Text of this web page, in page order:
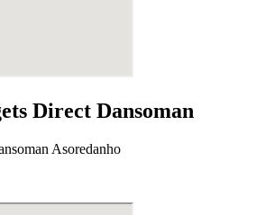
Direct Dansoman
Asoredanho